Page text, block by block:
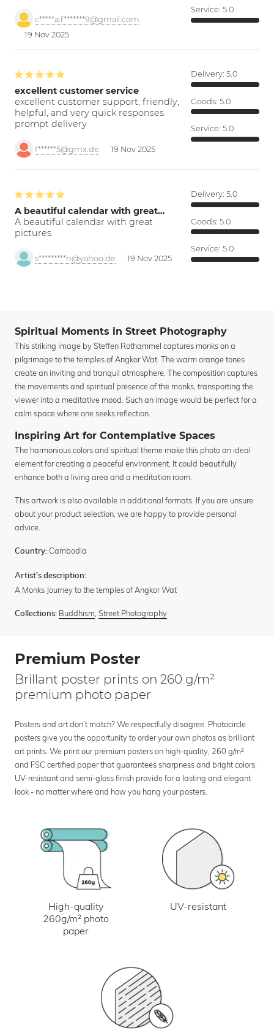
c*****a.f*******9@gmail.com
19 Nov 2025
Service: 5.0
excellent customer service
excellent customer support; friendly,
helpful, and very quick responses.
prompt delivery
f******5@gmx.de 19 Nov 2025
Delivery: 5.0
Goods: 5.0
Service: 5.0
A beautiful calendar with great…
A beautiful calendar with great
pictures.
s*********h@yahoo.de 19 Nov 2025
Delivery: 5.0
Goods: 5.0
Service: 5.0
Spiritual Moments in Street Photography
This striking image by Steffen Rothammel captures monks on a
pilgrimage to the temples of Angkor Wat. The warm orange tones
create an inviting and tranquil atmosphere. The composition captures
the movements and spiritual presence of the monks, transporting the
viewer into a meditative mood. Such an image would be perfect for a
calm space where one seeks reflection.
Inspiring Art for Contemplative Spaces
The harmonious colors and spiritual theme make this photo an ideal
element for creating a peaceful environment. It could beautifully
enhance both a living area and a meditation room.
This artwork is also available in additional formats. If you are unsure
about your product selection, we are happy to provide personal
advice.
Country: Cambodia
Artist's description:
A Monks Journey to the temples of Angkor Wat
Collections: Buddhism, Street Photography
Premium Poster
Brillant poster prints on 260 g/m²
premium photo paper
Posters and art don’t match? We respectfully disagree. Photocircle
posters give you the opportunity to order your own photos as brilliant
art prints. We print our premium posters on high-quality, 260 g/m²
and FSC certified paper that guarantees sharpness and bright colors.
UV-resistant and semi-gloss finish provide for a lasting and elegant
look - no matter where and how you hang your posters.
High-quality
260g/m² photo
paper
UV-resistant